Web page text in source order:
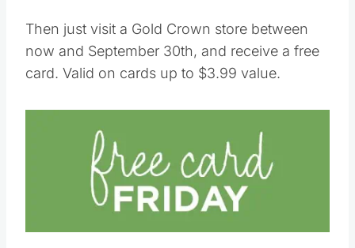
Then just visit a Gold Crown store between
now and September 30th, and receive a free
card. Valid on cards up to $3.99 value.